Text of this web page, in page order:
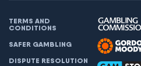
TERMS AND
CONDITIONS
SAFER GAMBLING
DISPUTE RESOLUTION